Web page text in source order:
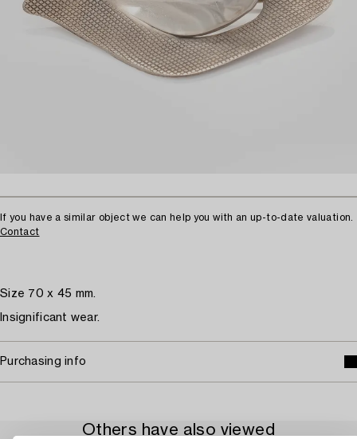
If you have a similar object we can help you with an up-to-date valuation.
Contact
Size 70 x 45 mm.
Insignificant wear.
Purchasing info
Others have also viewed